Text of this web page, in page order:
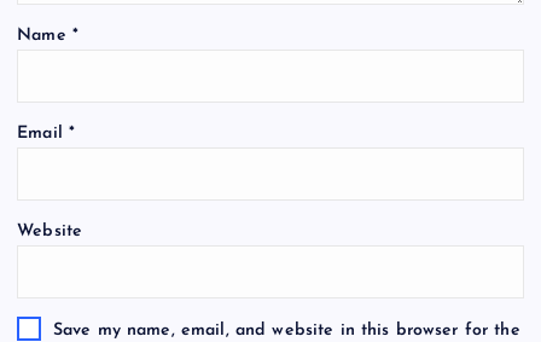
Name *
Email *
Website
Save my name, email, and website in this browser for the